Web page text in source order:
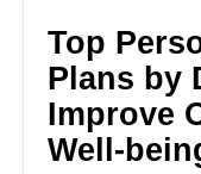
Top
Plans by
Improve
Well-